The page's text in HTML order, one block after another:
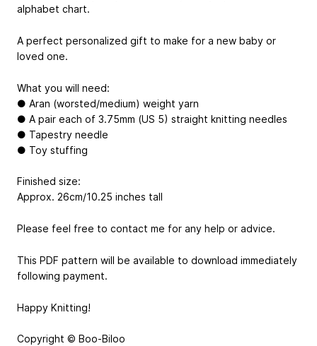
alphabet chart.
A perfect personalized gift to make for a new baby or
loved one.
What you will need:
● Aran (worsted/medium) weight yarn
● A pair each of 3.75mm (US 5) straight knitting needles
● Tapestry needle
● Toy stuffing
Finished size:
Approx. 26cm/10.25 inches tall
Please feel free to contact me for any help or advice.
This PDF pattern will be available to download immediately
following payment.
Happy Knitting!
Copyright © Boo-Biloo